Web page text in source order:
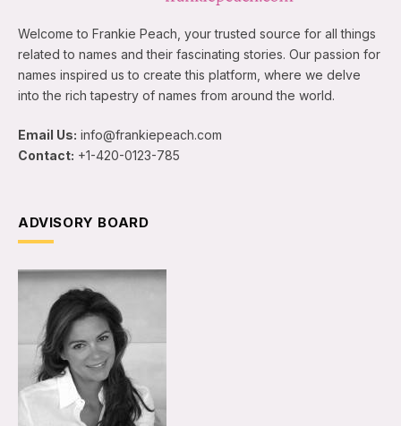
Welcome to Frankie Peach, your trusted source for all things
related to names and their fascinating stories. Our passion for
names inspired us to create this platform, where we delve
into the rich tapestry of names from around the world.
Email Us: info@frankiepeach.com
Contact: +1-420-0123-785
ADVISORY BOARD